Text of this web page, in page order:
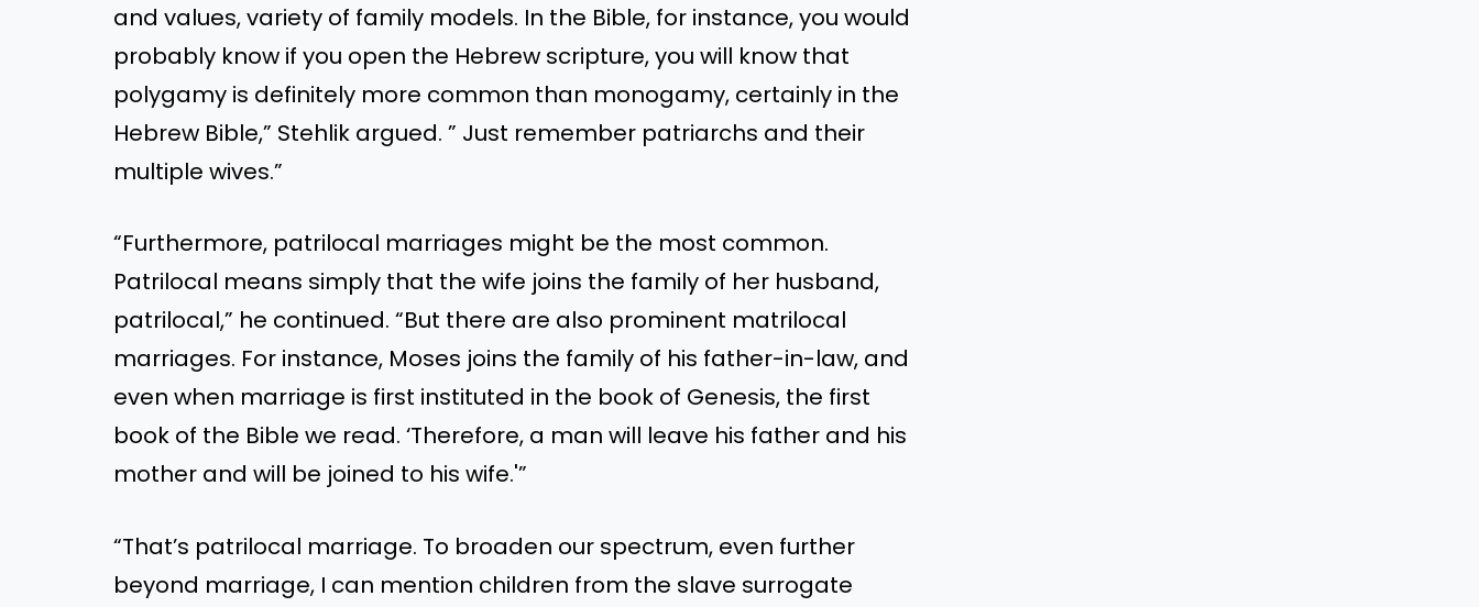
and values, variety of family models. In the Bible, for instance, you would
probably know if you open the Hebrew scripture, you will know that
polygamy is definitely more common than monogamy, certainly in the
Hebrew Bible,” Stehlik argued. ” Just remember patriarchs and their
multiple wives.”
“Furthermore, patrilocal marriages might be the most common.
Patrilocal means simply that the wife joins the family of her husband,
patrilocal,” he continued. “But there are also prominent matrilocal
marriages. For instance, Moses joins the family of his father-in-law, and
even when marriage is first instituted in the book of Genesis, the first
book of the Bible we read. ‘Therefore, a man will leave his father and his
mother and will be joined to his wife.'”
“That’s patrilocal marriage. To broaden our spectrum, even further
beyond marriage, I can mention children from the slave surrogate